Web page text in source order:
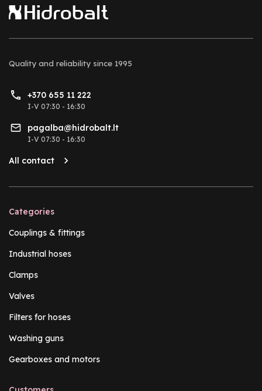
Quality and reliability since 1995
+370 655 11 222
I-V 07:30 - 16:30
pagalba@hidrobalt.lt
I-V 07:30 - 16:30
All contact
Categories
Couplings & fittings
Industrial hoses
Clamps
Valves
Filters for hoses
Washing guns
Gearboxes and motors